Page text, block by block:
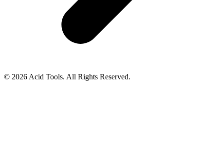
© 2026 Acid Tools. All Rights Reserved.